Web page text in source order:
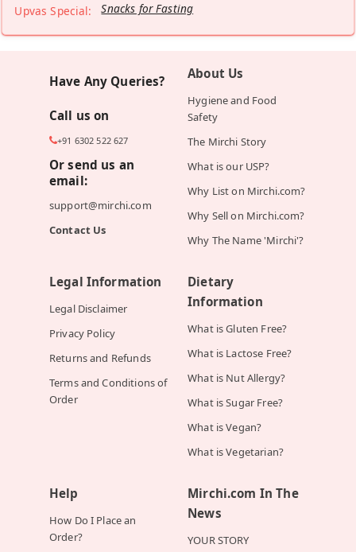
Upvas Special:
Snacks for Fasting
Have Any Queries?
Call us on
+91 6302 522 627
Or send us an
email:
support@mirchi.com
Contact Us
About Us
Hygiene and Food
Safety
The Mirchi Story
What is our USP?
Why List on Mirchi.com?
Why Sell on Mirchi.com?
Why The Name 'Mirchi'?
Legal Information
Legal Disclaimer
Privacy Policy
Returns and Refunds
Terms and Conditions of
Order
Dietary
Information
What is Gluten Free?
What is Lactose Free?
What is Nut Allergy?
What is Sugar Free?
What is Vegan?
What is Vegetarian?
Help
How Do I Place an
Order?
Mirchi.com In The
News
YOUR STORY